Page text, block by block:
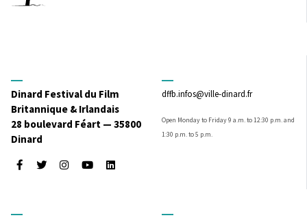
Dinard Festival du Film
Britannique & Irlandais
28 boulevard Féart — 35800
Dinard
FacebookTwitterInstagramYoutubeLinkedIn
dffb.infos@ville-dinard.fr
Open Monday to Friday 9 a.m. to 12:30 p.m. and
1:30 p.m. to 5 p.m.